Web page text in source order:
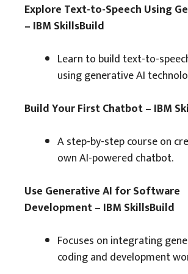
Explore Text-to-Speech Using
– IBM SkillsBuild
Learn to build text-to-
using generative AI
Build Your First Chatbot – IBM
A step-by-step course on
own AI-powered chatbot.
Use Generative AI for Software
Development – IBM SkillsBuild
Focuses on integrating
coding and development